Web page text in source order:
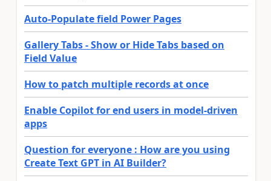
Auto-Populate field Power Pages
Gallery Tabs - Show or Hide Tabs based on
Field Value
How to patch multiple records at once
Enable Copilot for end users in model-driven
apps
Question for everyone : How are you using
Create Text GPT in AI Builder?